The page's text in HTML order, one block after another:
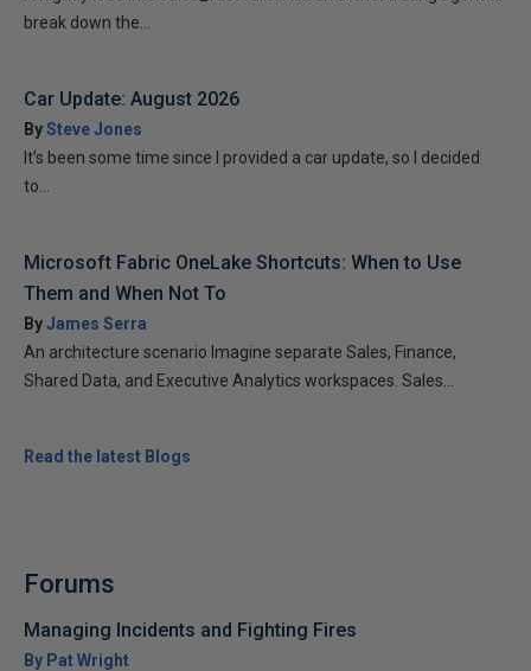
break down the...
Car Update: August 2026
BySteve Jones
It’s been some time since I provided a car update, so I decided
to...
Microsoft Fabric OneLake Shortcuts: When to Use
Them and When Not To
ByJames Serra
An architecture scenario Imagine separate Sales, Finance,
Shared Data, and Executive Analytics workspaces. Sales...
Read the latest Blogs
Forums
Managing Incidents and Fighting Fires
By Pat Wright